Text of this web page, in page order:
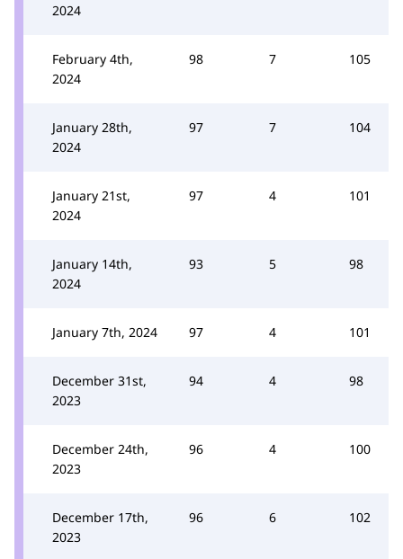
2024
February 4th,
2024
98 7 105
January 28th,
2024
97 7 104
January 21st,
2024
97 4 101
January 14th,
2024
93 5 98
January 7th, 2024 97 4 101
December 31st,
2023
94 4 98
December 24th,
2023
96 4 100
December 17th,
2023
96 6 102